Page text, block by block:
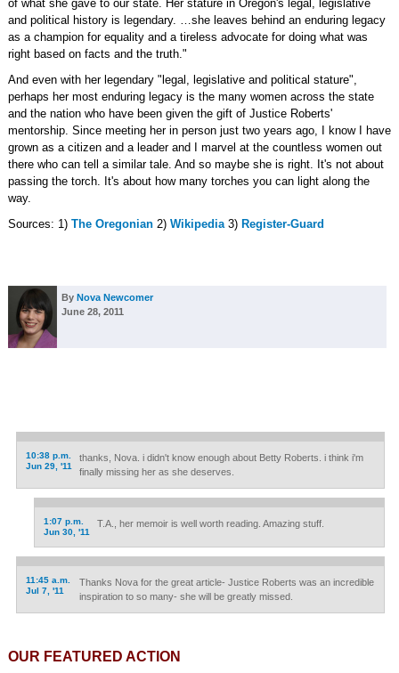
of what she gave to our state. Her stature in Oregon's legal, legislative
and political history is legendary. …she leaves behind an enduring legacy
as a champion for equality and a tireless advocate for doing what was
right based on facts and the truth."
And even with her legendary "legal, legislative and political stature",
perhaps her most enduring legacy is the many women across the state
and the nation who have been given the gift of Justice Roberts'
mentorship. Since meeting her in person just two years ago, I know I have
grown as a citizen and a leader and I marvel at the countless women out
there who can tell a similar tale. And so maybe she is right. It's not about
passing the torch. It's about how many torches you can light along the
way.
Sources: 1) The Oregonian2) Wikipedia3) Register-Guard
By Nova Newcomer
June 28, 2011
10:38 p.m.
Jun 29, '11
thanks, Nova. i didn't know enough about Betty Roberts. i think i'm
finally missing her as she deserves.
1:07 p.m.
Jun 30, '11
T.A., her memoir is well worth reading. Amazing stuff.
11:45 a.m.
Jul 7, '11
Thanks Nova for the great article- Justice Roberts was an incredible
inspiration to so many- she will be greatly missed.
OUR FEATURED ACTION